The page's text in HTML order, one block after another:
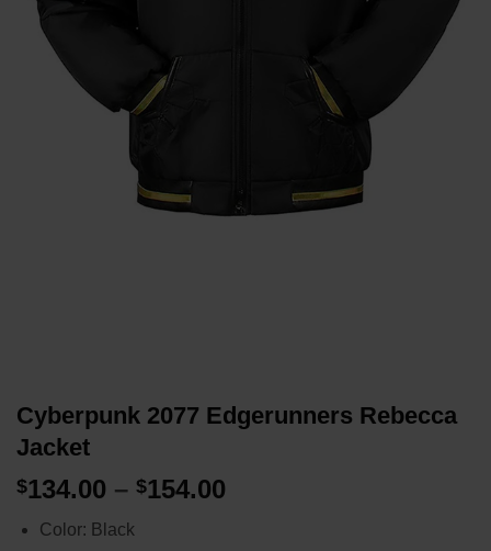
Cyberpunk 2077 Edgerunners Rebecca
Jacket
$134.00 – $154.00
Color: Black